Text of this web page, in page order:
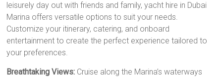
leisurely day out with friends and family, yacht hire in Dubai
Marina offers versatile options to suit your needs.
Customize your itinerary, catering, and onboard
entertainment to create the perfect experience tailored to
your preferences.
Breathtaking Views: Cruise along the Marina’s waterways